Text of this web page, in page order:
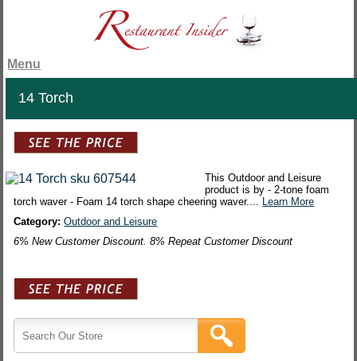
Menu
14 Torch
This Outdoor and Leisure
product is by - 2-tone foam
torch waver - Foam 14 torch shape cheering waver.... Learn More
Category:Outdoor and Leisure
6% New Customer Discount. 8% Repeat Customer Discount